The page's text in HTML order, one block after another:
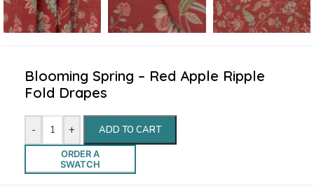
Blooming Spring – Red Apple Ripple
Fold Drapes
- + ADD TO CART
ORDER A
SWATCH